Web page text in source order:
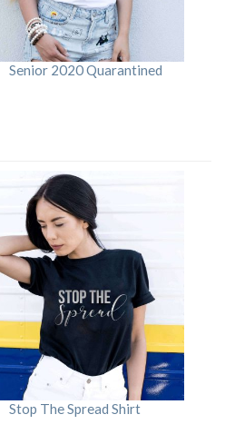
Senior 2020 Quarantined
Stop The Spread Shirt